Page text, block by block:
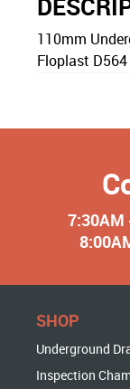
110mm
Floplast D564
7:30AM
SHOP
Underground
Inspection